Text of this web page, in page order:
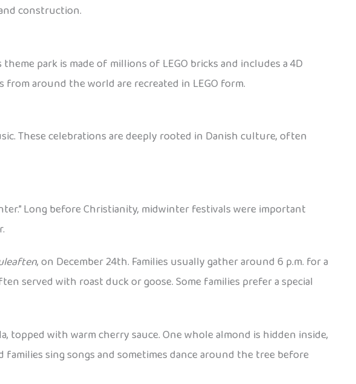
construction.
park is made of millions of LEGO bricks and includes a 4D
around the world are recreated in LEGO form.
These celebrations are deeply rooted in Danish culture, often
Long before Christianity, midwinter festivals were important
, on December 24th. Families usually gather around 6 p.m. for a
served with roast duck or goose. Some families prefer a special
topped with warm cherry sauce. One whole almond is hidden inside,
sing songs and sometimes dance around the tree before